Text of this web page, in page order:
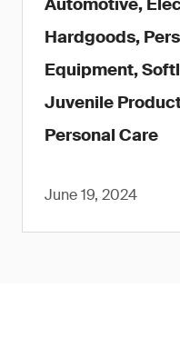
Automotive,
Hardgoods,
Equipment,
Juvenile
Personal Care
June 19, 2024